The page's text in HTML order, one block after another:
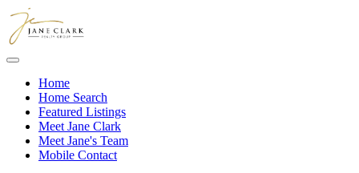
Skip to main content
Home
Home Search
Featured Listings
Meet Jane Clark
Meet Jane's Team
Mobile Contact